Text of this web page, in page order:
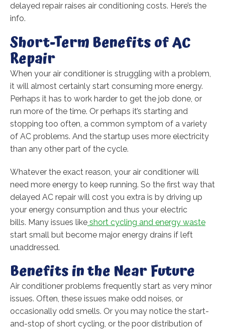
delayed repair raises air conditioning costs. Here’s the
info.
Short-Term Benefits of AC
Repair
When your air conditioner is struggling with a problem,
it will almost certainly start consuming more energy.
Perhaps it has to work harder to get the job done, or
run more of the time. Or perhaps it’s starting and
stopping too often, a common symptom of a variety
of AC problems. And the startup uses more electricity
than any other part of the cycle.
Whatever the exact reason, your air conditioner will
need more energy to keep running. So the first way that
delayed AC repair will cost you extra is by driving up
your energy consumption and thus your electric
bills. Many issues like short cycling and energy waste
start small but become major energy drains if left
unaddressed.
Benefits in the Near Future
Air conditioner problems frequently start as very minor
issues. Often, these issues make odd noises, or
occasionally odd smells. Or you may notice the start-
and-stop of short cycling, or the poor distribution of